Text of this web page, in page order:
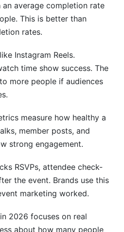
average completion rate
This is better than
rates.
Instagram Reels.
time show success. The
more people if audiences
measure how healthy a
member posts, and
strong engagement.
RSVPs, attendee check-
the event. Brands use this
marketing worked.
2026 focuses on real
about how many people